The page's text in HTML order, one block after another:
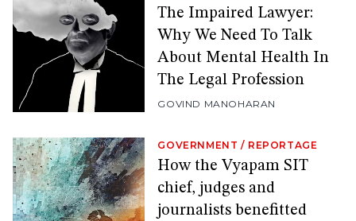
The Impaired Lawyer:
Why We Need To Talk
About Mental Health In
The Legal Profession
GOVIND MANOHARAN
GOVERNMENT / REPORTAGE
How the Vyapam SIT
chief, judges and
journalists benefitted